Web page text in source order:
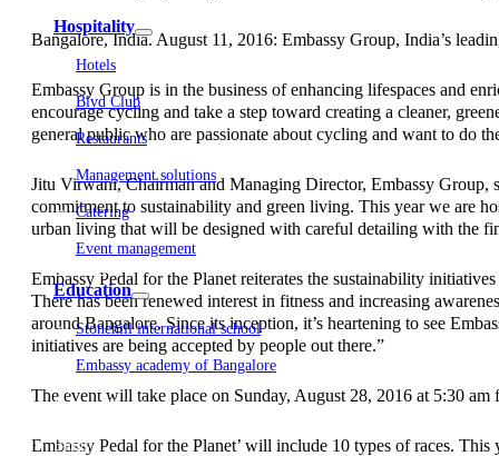
Hospitality
Hotels
Blvd Club
Restaurants
Management solutions
Catering
Event management
Interiors
Education
Stonehill international school
Embassy academy of Bangalore
Investor Relations
Blogs
Bangalore, India. August 11, 2016: Embassy Group, India’s
Embassy Group is in the business of enhancing lifespaces and
encourage cycling and take a step toward creating a cleaner,
general public who are passionate about cycling and want to do
Jitu Virwani, Chairman and Managing Director, Embassy Group,
commitment to sustainability and green living. This year we are
urban living that will be designed with careful detailing with the
Embassy Pedal for the Planet reiterates the sustainability
There has been renewed interest in fitness and increasing
around Bangalore. Since its inception, it’s heartening to see
initiatives are being accepted by people out there.”
The event will take place on Sunday, August 28, 2016 at 5:30
Embassy Pedal for the Planet’ will include 10 types of races.